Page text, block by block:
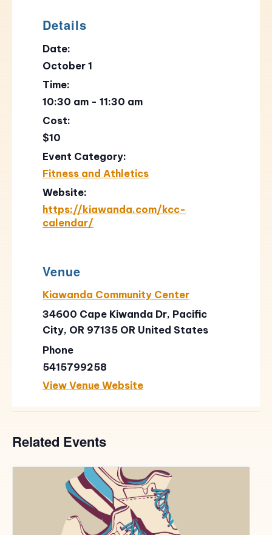
Details
Date:
October 1
Time:
10:30 am - 11:30 am
Cost:
$10
Event Category:
Fitness and Athletics
Website:
https://kiawanda.com/kcc-
calendar/
Venue
Kiawanda Community Center
34600 Cape Kiwanda Dr, Pacific
City, OR 97135 OR United States
Phone
5415799258
View Venue Website
Related Events